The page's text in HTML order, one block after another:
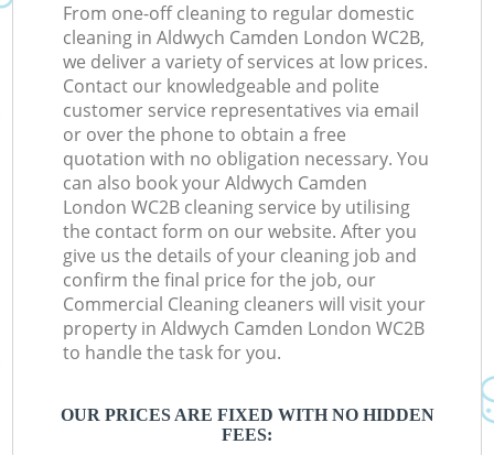
From one-off cleaning to regular domestic
cleaning in Aldwych Camden London WC2B,
we deliver a variety of services at low prices.
Contact our knowledgeable and polite
customer service representatives via email
or over the phone to obtain a free
quotation with no obligation necessary. You
can also book your Aldwych Camden
London WC2B cleaning service by utilising
the contact form on our website. After you
give us the details of your cleaning job and
confirm the final price for the job, our
Commercial Cleaning cleaners will visit your
property in Aldwych Camden London WC2B
to handle the task for you.
OUR PRICES ARE FIXED WITH NO HIDDEN
FEES: